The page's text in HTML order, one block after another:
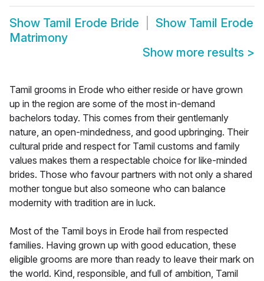
Show Tamil Erode Bride Show Tamil Erode
Matrimony
Show more results >
Tamil grooms in Erode who either reside or have grown
up in the region are some of the most in-demand
bachelors today. This comes from their gentlemanly
nature, an open-mindedness, and good upbringing. Their
cultural pride and respect for Tamil customs and family
values makes them a respectable choice for like-minded
brides. Those who favour partners with not only a shared
mother tongue but also someone who can balance
modernity with tradition are in luck.
Most of the Tamil boys in Erode hail from respected
families. Having grown up with good education, these
eligible grooms are more than ready to leave their mark on
the world. Kind, responsible, and full of ambition, Tamil